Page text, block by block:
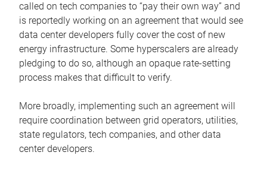
called on tech companies to “pay their own way” and
is reportedly working on an agreement that would see
data center developers fully cover the cost of new
energy infrastructure. Some hyperscalers are already
pledging to do so, although an opaque rate-setting
process makes that difficult to verify.
More broadly, implementing such an agreement will
require coordination between grid operators, utilities,
state regulators, tech companies, and other data
center developers.